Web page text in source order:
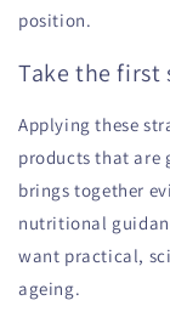
position.
Take the first
Applying these
products that are
brings together
nutritional
want practical,
ageing.